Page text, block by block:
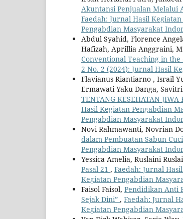
Akuntansi Penjualan Melalui
Faedah: Jurnal Hasil
Pengabdian Masyarakat
Abdul Syahid, Florence
Hafizah, Aprillia Anggraini,
Conventional Teaching in the
2 No. 2 (2024): Jurnal Hasil
Flavianus Riantiarno , Israil
Ermawati Yaku Danga,
TENTANG KESEHATAN
Hasil Kegiatan Pengabdian
Pengabdian Masyarakat
Novi Rahmawanti, Novrian
dalam Pembuatan Sabun
Pengabdian Masyarakat
Yessica Amelia, Ruslaini
Pasal 21 , Faedah: Jurnal
Kegiatan Pengabdian
Faisol Faisol, Pendidikan Anti
Sejak Dini” , Faedah: Jurnal
Kegiatan Pengabdian